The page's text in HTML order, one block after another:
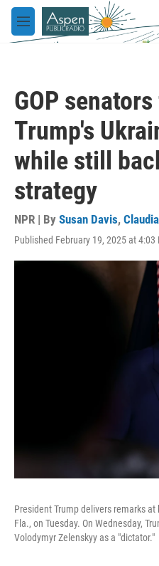
Skip to main content
M
e
GOP
Trump's
while still
strategy
NPR | By Susan Davis,
Published February 19, 2025 at 4:03
President Trump delivers remarks
Fla., on Tuesday. On Wednesday,
Volodymyr Zelenskyy as a "dictator."